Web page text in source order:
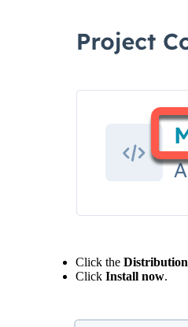
Click the Distribution
Click Install now.